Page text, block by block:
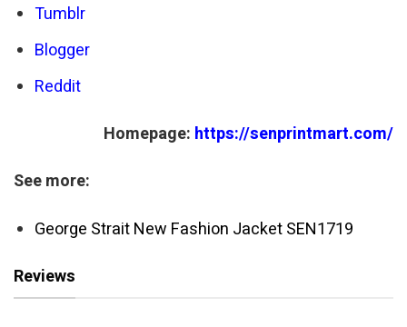
Tumblr
Blogger
Reddit
Homepage: https://senprintmart.com/
See more:
George Strait New Fashion Jacket SEN1719
Reviews